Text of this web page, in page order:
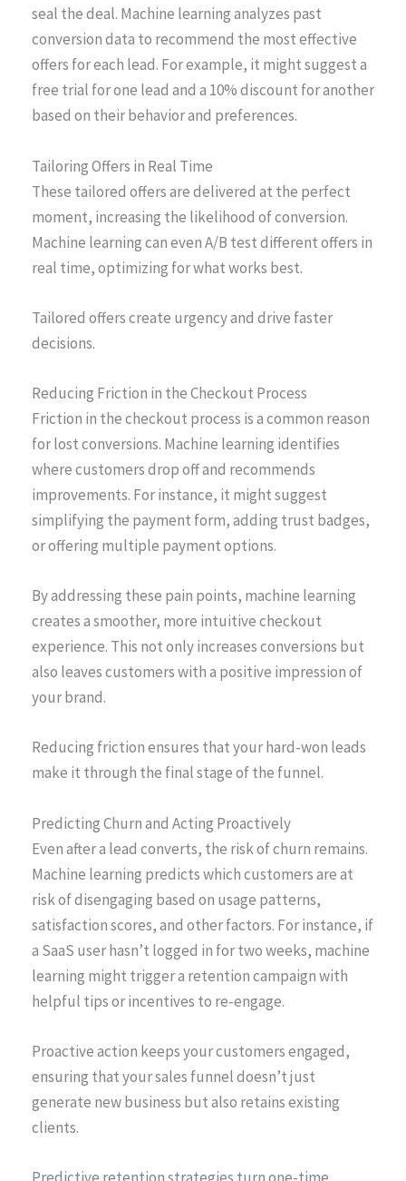
seal the deal. Machine learning analyzes past
conversion data to recommend the most effective
offers for each lead. For example, it might suggest a
free trial for one lead and a 10% discount for another
based on their behavior and preferences.
Tailoring Offers in Real Time
These tailored offers are delivered at the perfect
moment, increasing the likelihood of conversion.
Machine learning can even A/B test different offers in
real time, optimizing for what works best.
Tailored offers create urgency and drive faster
decisions.
Reducing Friction in the Checkout Process
Friction in the checkout process is a common reason
for lost conversions. Machine learning identifies
where customers drop off and recommends
improvements. For instance, it might suggest
simplifying the payment form, adding trust badges,
or offering multiple payment options.
By addressing these pain points, machine learning
creates a smoother, more intuitive checkout
experience. This not only increases conversions but
also leaves customers with a positive impression of
your brand.
Reducing friction ensures that your hard-won leads
make it through the final stage of the funnel.
Predicting Churn and Acting Proactively
Even after a lead converts, the risk of churn remains.
Machine learning predicts which customers are at
risk of disengaging based on usage patterns,
satisfaction scores, and other factors. For instance, if
a SaaS user hasn’t logged in for two weeks, machine
learning might trigger a retention campaign with
helpful tips or incentives to re-engage.
Proactive action keeps your customers engaged,
ensuring that your sales funnel doesn’t just
generate new business but also retains existing
clients.